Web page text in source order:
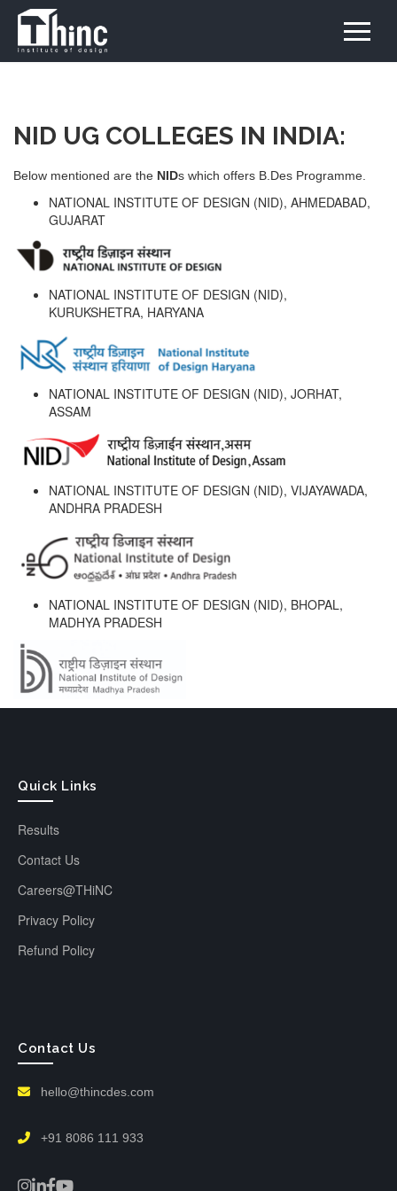
NID UG COLLEGES IN INDIA:
Below mentioned are the NIDs which offers B.Des Programme.
NATIONAL INSTITUTE OF DESIGN (NID), AHMEDABAD,
GUJARAT
NATIONAL INSTITUTE OF DESIGN (NID),
KURUKSHETRA, HARYANA
NATIONAL INSTITUTE OF DESIGN (NID), JORHAT,
ASSAM
NATIONAL INSTITUTE OF DESIGN (NID), VIJAYAWADA,
ANDHRA PRADESH
NATIONAL INSTITUTE OF DESIGN (NID), BHOPAL,
MADHYA PRADESH
Quick Links
Results
Contact Us
Careers@THiNC
Privacy Policy
Refund Policy
Contact Us
hello@thincdes.com
+91 8086 111 933